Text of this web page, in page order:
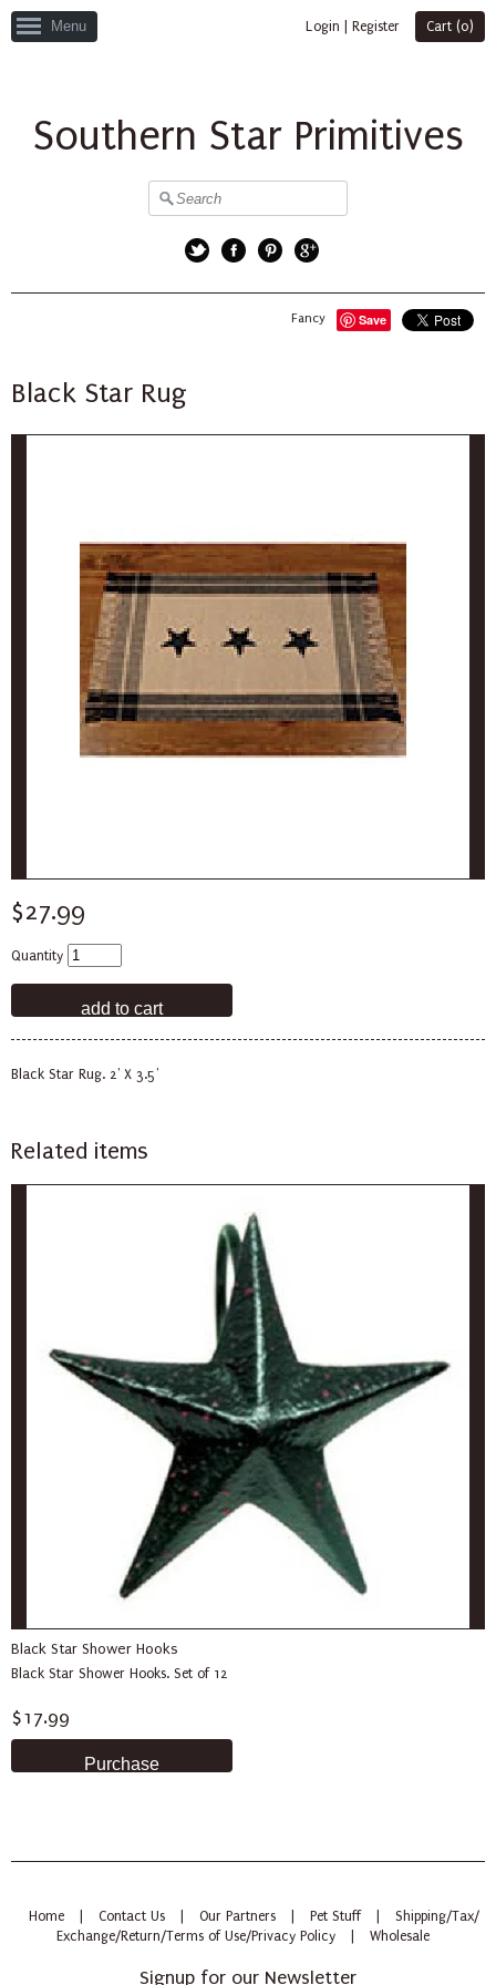
Menu Login Register Cart (0)
Southern Star Primitives
Save
Fancy
Black Star Rug
$27.99
Quantity
Black Star Rug. 2' X 3.5'
Related items
Black Star Shower Hooks
Black Star Shower Hooks. Set of 12
$17.99
Home Contact Us Our Partners Pet Stuff
Shipping/Tax/
Exchange/Return/Terms of Use/Privacy Policy
Wholesale
Signup for our Newsletter